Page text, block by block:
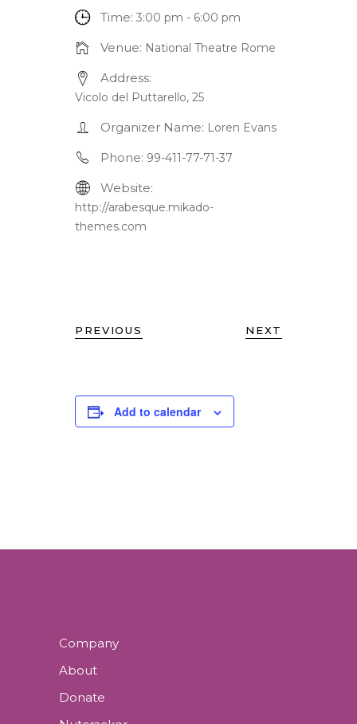
Time: 3:00 pm - 6:00 pm
Venue: National Theatre Rome
Address:
Vicolo del Puttarello, 25
Organizer Name: Loren Evans
Phone: 99-411-77-71-37
Website:
http://arabesque.mikado-
themes.com
PREVIOUS NEXT
Add to calendar
Company
About
Donate